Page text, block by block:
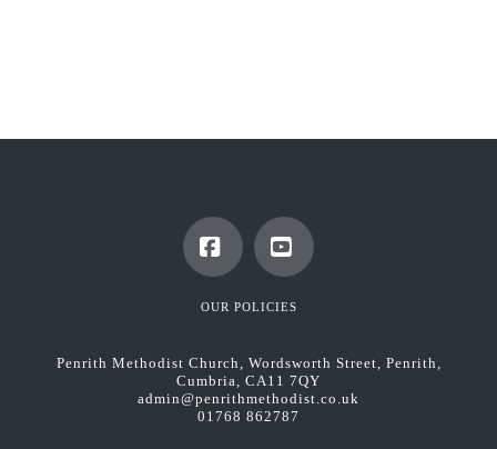
FacebookYouTube
OUR POLICIES
Penrith Methodist Church, Wordsworth Street, Penrith,
Cumbria, CA11 7QY
admin@penrithmethodist.co.uk
01768 862787